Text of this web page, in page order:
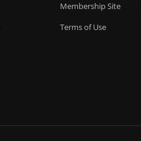
Membership Site
Terms of Use